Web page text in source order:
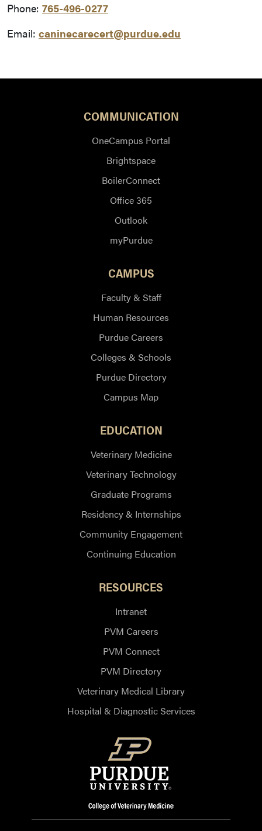
Phone: 765-496-0277
Email: caninecarecert@purdue.edu
COMMUNICATION
OneCampus Portal
Brightspace
BoilerConnect
Office 365
Outlook
myPurdue
CAMPUS
Faculty & Staff
Human Resources
Purdue Careers
Colleges & Schools
Purdue Directory
Campus Map
EDUCATION
Veterinary Medicine
Veterinary Technology
Graduate Programs
Residency & Internships
Community Engagement
Continuing Education
RESOURCES
Intranet
PVM Careers
PVM Connect
PVM Directory
Veterinary Medical Library
Hospital & Diagnostic Services